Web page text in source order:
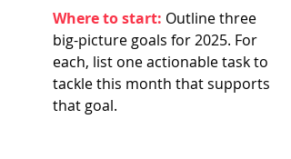
Where to start: Outline three
big-picture goals for 2025. For
each, list one actionable task to
tackle this month that supports
that goal.